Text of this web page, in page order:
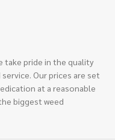
take pride in the quality
Our prices are set
at a reasonable
biggest weed